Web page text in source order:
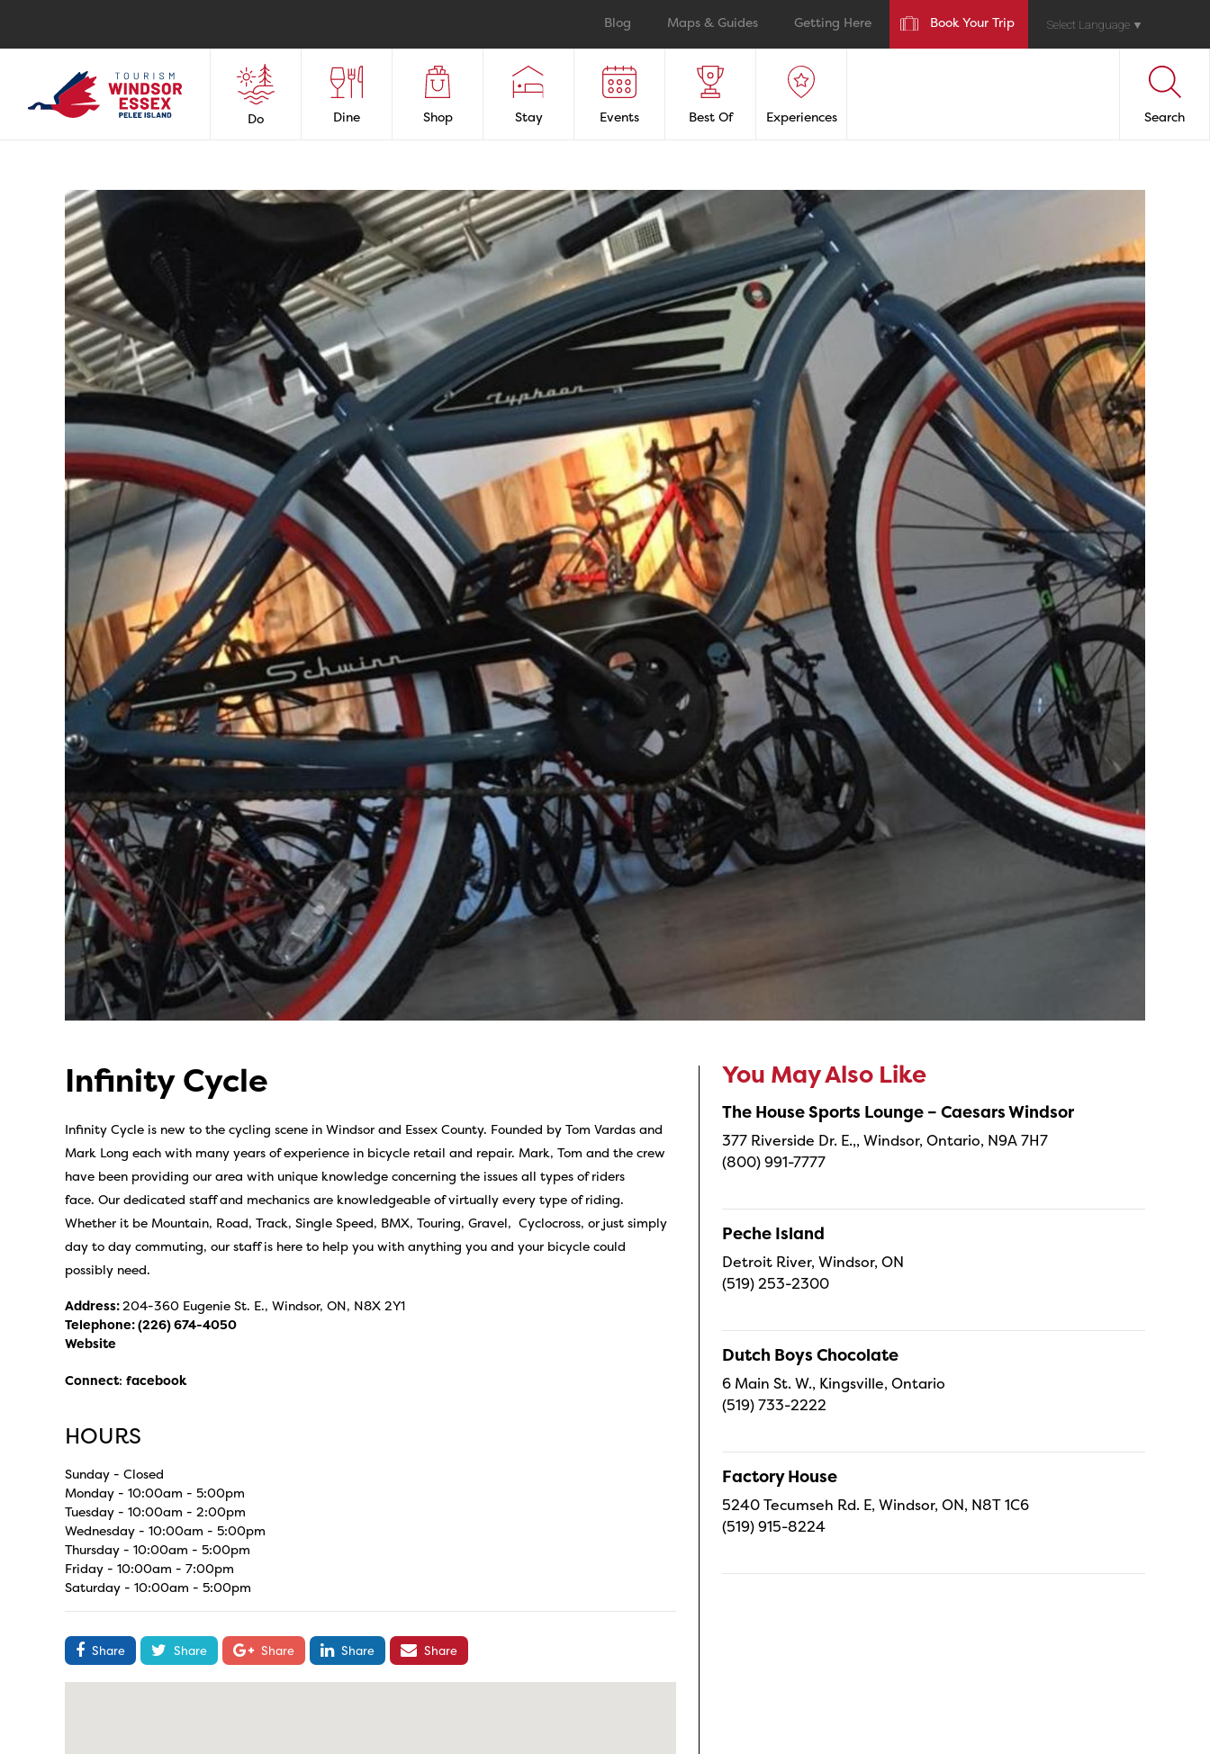
Blog Maps & Guides Getting Here Book Your Trip Select Language ▼
Do Dine Shop Stay Events Best Of Experiences Search
Infinity Cycle
Infinity Cycle is new to the cycling scene in Windsor and Essex County. Founded by Tom Vardas and
Mark Long each with many years of experience in bicycle retail and repair. Mark, Tom and the crew
have been providing our area with unique knowledge concerning the issues all types of riders
face. Our dedicated staff and mechanics are knowledgeable of virtually every type of riding.
Whether it be Mountain, Road, Track, Single Speed, BMX, Touring, Gravel, Cyclocross, or just simply
day to day commuting, our staff is here to help you with anything you and your bicycle could
possibly need.
Address:204-360 Eugenie St. E., Windsor, ON, N8X 2Y1
Telephone:(226) 674-4050
Website
Connect: facebook
HOURS
Sunday - Closed
Monday - 10:00am - 5:00pm
Tuesday - 10:00am - 2:00pm
Wednesday - 10:00am - 5:00pm
Thursday - 10:00am - 5:00pm
Friday - 10:00am - 7:00pm
Saturday - 10:00am - 5:00pm
Share Share Share Share Share
You May Also Like
The House Sports Lounge – Caesars Windsor
377 Riverside Dr. E.,, Windsor, Ontario, N9A 7H7
(800) 991-7777
Peche Island
Detroit River, Windsor, ON
(519) 253-2300
Dutch Boys Chocolate
6 Main St. W., Kingsville, Ontario
(519) 733-2222
Factory House
5240 Tecumseh Rd. E, Windsor, ON, N8T 1C6
(519) 915-8224